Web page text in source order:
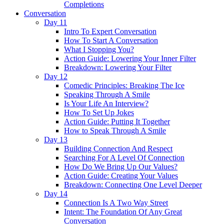
Completions
Conversation
Day 11
Intro To Expert Conversation
How To Start A Conversation
What I Stopping You?
Action Guide: Lowering Your Inner Filter
Breakdown: Lowering Your Filter
Day 12
Comedic Principles: Breaking The Ice
Speaking Through A Smile
Is Your Life An Interview?
How To Set Up Jokes
Action Guide: Putting It Together
How to Speak Through A Smile
Day 13
Building Connection And Respect
Searching For A Level Of Connection
How Do We Bring Up Our Values?
Action Guide: Creating Your Values
Breakdown: Connecting One Level Deeper
Day 14
Connection Is A Two Way Street
Intent: The Foundation Of Any Great
Conversation